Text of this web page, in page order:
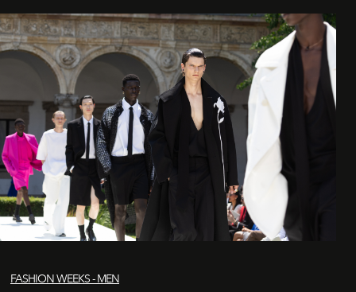
FASHION WEEKS - MEN